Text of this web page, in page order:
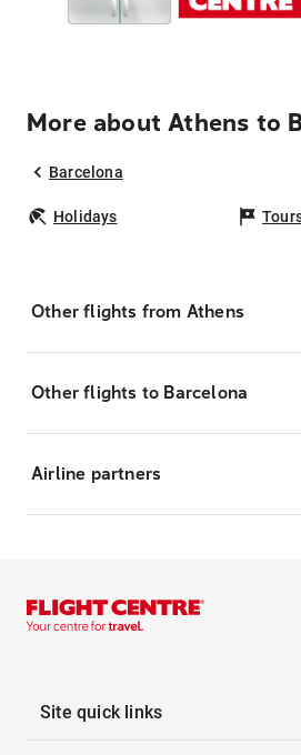
More about Athens to
Barcelona
Holidays
Other flights from Athens
Other flights to Barcelona
Airline partners
Site quick links